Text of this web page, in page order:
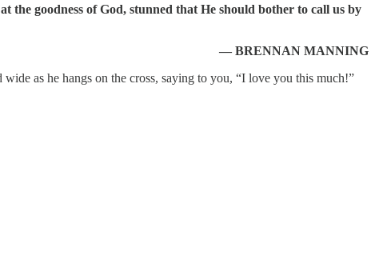
the goodness of God, stunned that He should bother to call us by
— BRENNAN MANNING
as he hangs on the cross, saying to you, “I love you this much!”